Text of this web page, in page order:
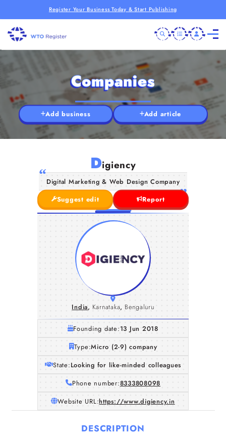
Register Your Business Today & Start Publishing
Companies
Add business Add article
Digiency
Digital Marketing & Web Design Company
Suggest edit
Report
India, Karnataka, Bengaluru
Founding date:13 Jun 2018
Type:Micro (2-9) company
State:Looking for like-minded colleagues
Phone number:8333808098
Website URL:https://www.digiency.in
DESCRIPTION